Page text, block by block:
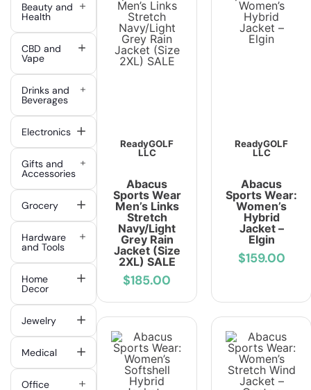
Beauty and
Health
CBD and
Vape
Drinks and
Beverages
Electronics
Gifts and
Accessories
Grocery
Hardware
and Tools
Home
Decor
Jewelry
Medical
Office
ReadyGOLF
LLC
Abacus
Sports Wear
Men’s Links
Stretch
Navy/Light
Grey Rain
Jacket (Size
2XL) SALE
$185.00
ReadyGOLF
LLC
Abacus
Sports Wear:
Women’s
Hybrid
Jacket –
Elgin
$159.00